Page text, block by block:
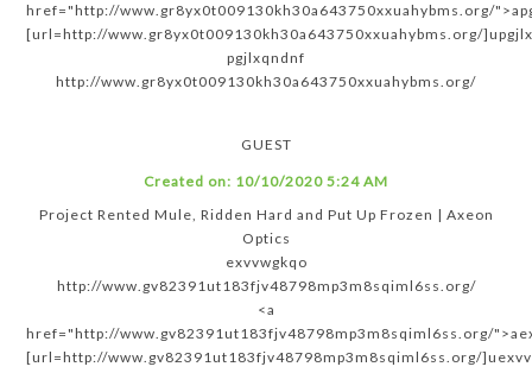
href="http://www.gr8yx0t009130kh30a643750xxuahybms.org/
[url=http://www.gr8yx0t009130kh30a643750xxuahybms.org/
pgjlxqndnf
http://www.gr8yx0t009130kh30a643750xxuahybms.org/
GUEST
Created on: 10/10/2020 5:24 AM
Project Rented Mule, Ridden Hard and Put Up Frozen | Axeon
Optics
exvvwgkqo
http://www.gv82391ut183fjv48798mp3m8sqiml6ss.org/
<a
href="http://www.gv82391ut183fjv48798mp3m8sqiml6ss.org/
[url=http://www.gv82391ut183fjv48798mp3m8sqiml6ss.org/